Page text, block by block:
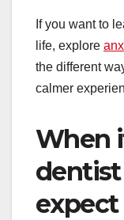
If you want to
life, explore
the different
calmer
When
expect